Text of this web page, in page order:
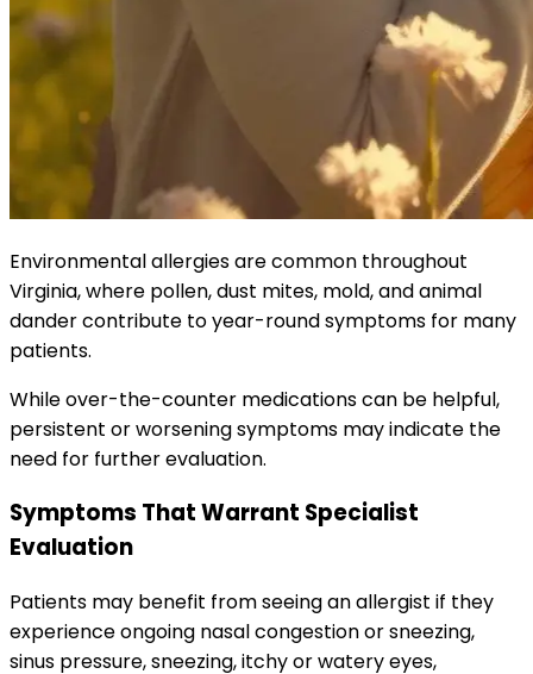
Environmental allergies are common throughout
Virginia, where pollen, dust mites, mold, and animal
dander contribute to year-round symptoms for many
patients.
While over-the-counter medications can be helpful,
persistent or worsening symptoms may indicate the
need for further evaluation.
Symptoms That Warrant Specialist
Evaluation
Patients may benefit from seeing an allergist if they
experience ongoing nasal congestion or sneezing,
sinus pressure, sneezing, itchy or watery eyes,